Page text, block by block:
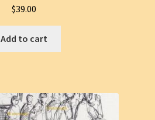
$39.00
Add to cart